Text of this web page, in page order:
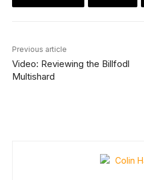
Previous article
Video: Reviewing the Billfodl
Multishard